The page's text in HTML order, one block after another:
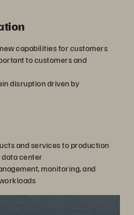
capabilities for customers
to customers and
disruption driven by
and services to production
data center
monitoring, and